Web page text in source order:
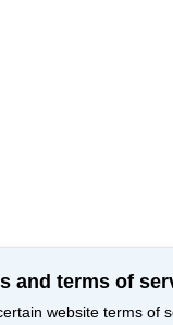
and terms of
website terms of